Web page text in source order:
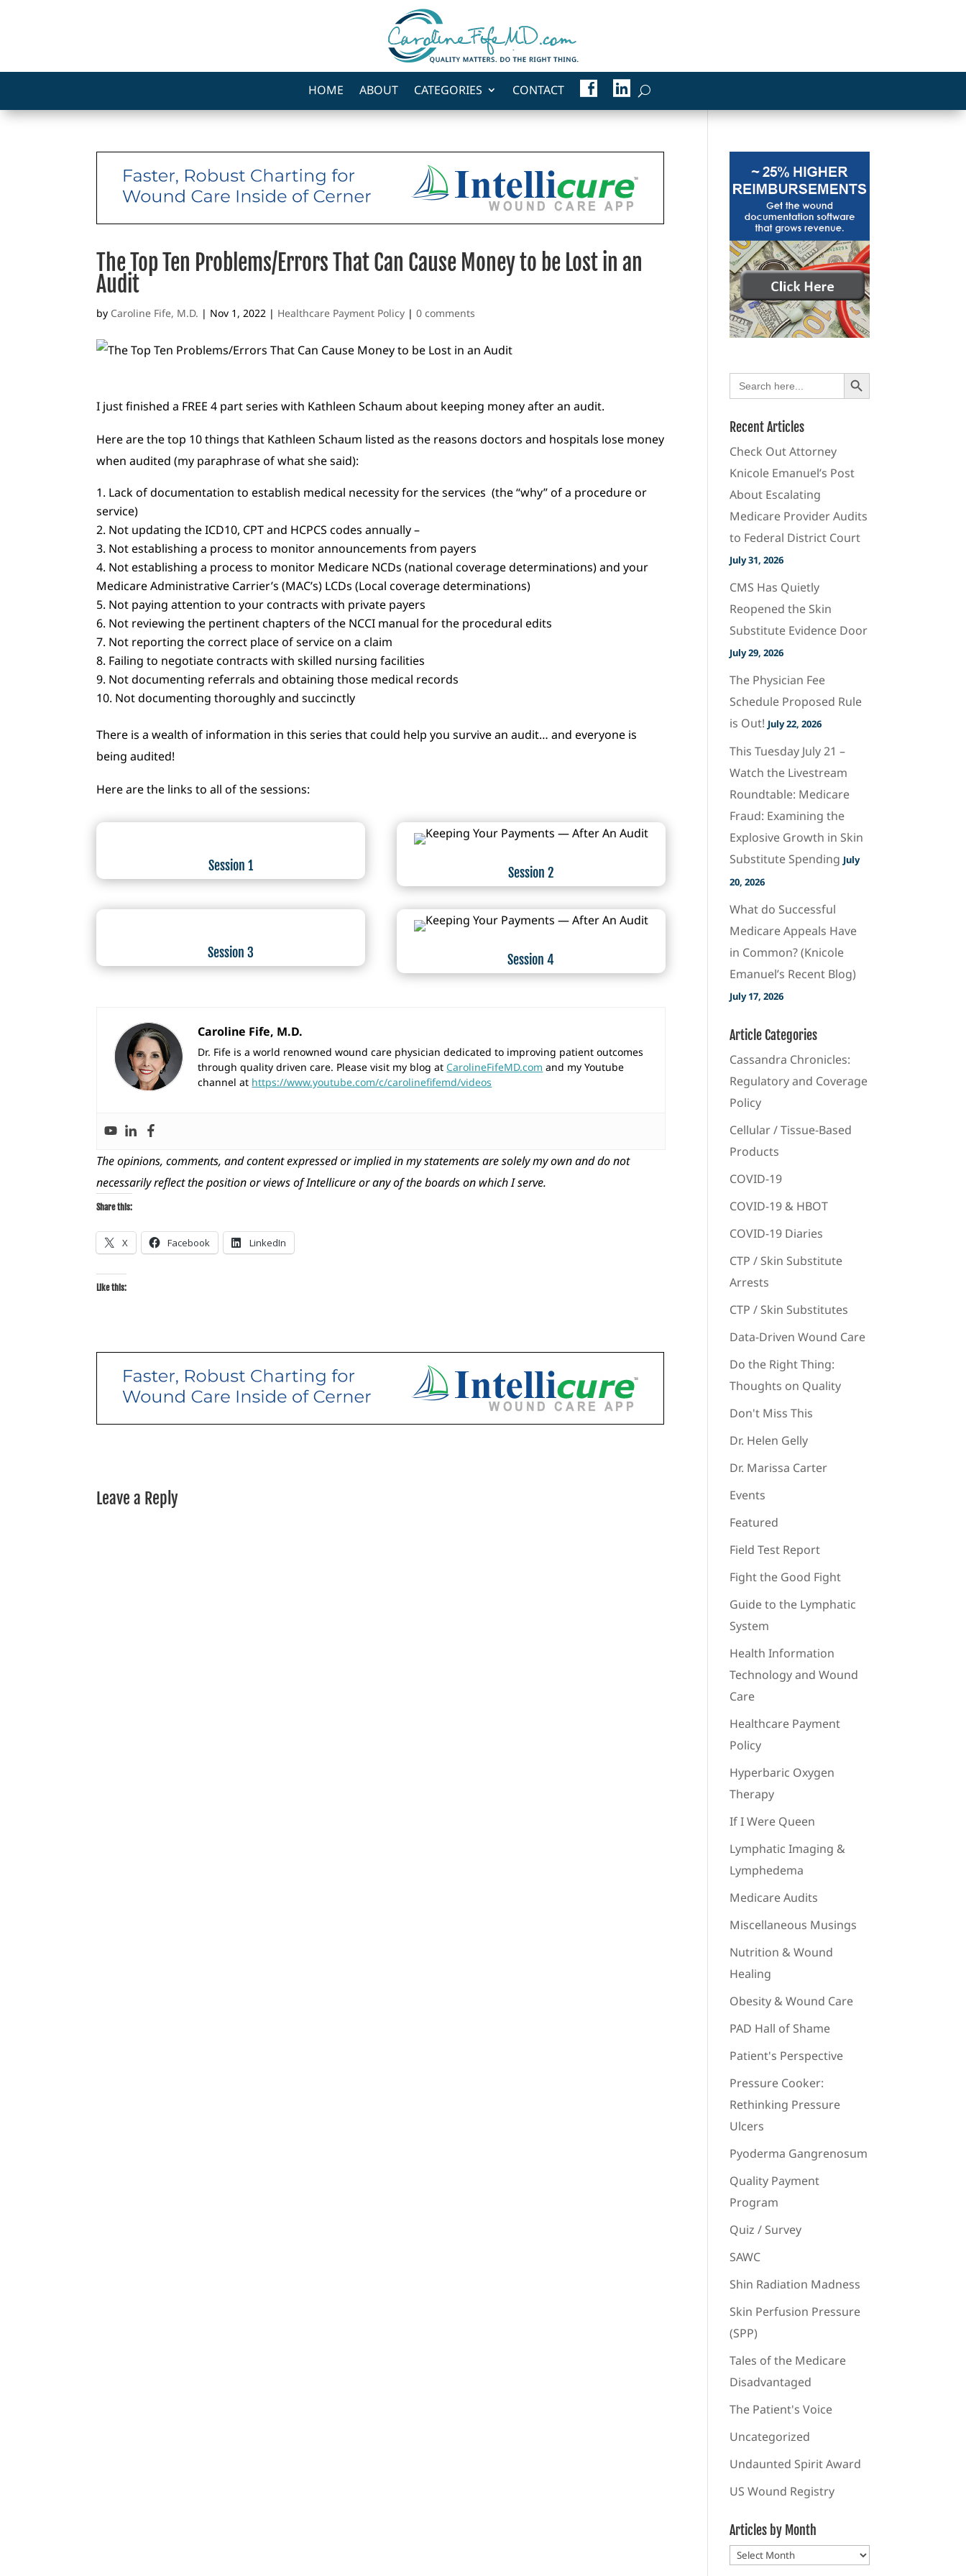
HOME ABOUT CATEGORIES CONTACT
A
C
E
O
I
N
K
I
The Top Ten Problems/Errors That Can Cause Money to be Lost in an
Audit
by Caroline Fife, M.D. | Nov 1, 2022 | Healthcare Payment Policy |0 comments
I just finished a FREE 4 part series with Kathleen Schaum about keeping money after an audit.
Here are the top 10 things that Kathleen Schaum listed as the reasons doctors and hospitals lose money
when audited (my paraphrase of what she said):
Lack of documentation to establish medical necessity for the services (the “why” of a procedure or
service)
Not updating the ICD10, CPT and HCPCS codes annually –
Not establishing a process to monitor announcements from payers
Not establishing a process to monitor Medicare NCDs (national coverage determinations) and your
Medicare Administrative Carrier’s (MAC’s) LCDs (Local coverage determinations)
Not paying attention to your contracts with private payers
Not reviewing the pertinent chapters of the NCCI manual for the procedural edits
Not reporting the correct place of service on a claim
Failing to negotiate contracts with skilled nursing facilities
Not documenting referrals and obtaining those medical records
Not documenting thoroughly and succinctly
There is a wealth of information in this series that could help you survive an audit… and everyone is
being audited!
Here are the links to all of the sessions:
Session 1 Session 2
Session 3 Session 4
Caroline Fife, M.D.
Dr. Fife is a world renowned wound care physician dedicated to improving patient outcomes
through quality driven care. Please visit my blog at CarolineFifeMD.com and my Youtube
channel at https://www.youtube.com/c/carolinefifemd/videos
The opinions, comments, and content expressed or implied in my statements are solely my own and do not
necessarily reflect the position or views of Intellicure or any of the boards on which I serve.
Share this:
X Facebook LinkedIn
Like this:
Leave a Reply
Search
for:
Search Button
Recent Articles
Check Out Attorney
Knicole Emanuel’s Post
About Escalating
Medicare Provider Audits
to Federal District Court
July 31, 2026
CMS Has Quietly
Reopened the Skin
Substitute Evidence Door
July 29, 2026
The Physician Fee
Schedule Proposed Rule
is Out! July 22, 2026
This Tuesday July 21 –
Watch the Livestream
Roundtable: Medicare
Fraud: Examining the
Explosive Growth in Skin
Substitute Spending July
20, 2026
What do Successful
Medicare Appeals Have
in Common? (Knicole
Emanuel’s Recent Blog)
July 17, 2026
Article Categories
Cassandra Chronicles:
Regulatory and Coverage
Policy
Cellular / Tissue-Based
Products
COVID-19
COVID-19 & HBOT
COVID-19 Diaries
CTP / Skin Substitute
Arrests
CTP / Skin Substitutes
Data-Driven Wound Care
Do the Right Thing:
Thoughts on Quality
Don't Miss This
Dr. Helen Gelly
Dr. Marissa Carter
Events
Featured
Field Test Report
Fight the Good Fight
Guide to the Lymphatic
System
Health Information
Technology and Wound
Care
Healthcare Payment
Policy
Hyperbaric Oxygen
Therapy
If I Were Queen
Lymphatic Imaging &
Lymphedema
Medicare Audits
Miscellaneous Musings
Nutrition & Wound
Healing
Obesity & Wound Care
PAD Hall of Shame
Patient's Perspective
Pressure Cooker:
Rethinking Pressure
Ulcers
Pyoderma Gangrenosum
Quality Payment
Program
Quiz / Survey
SAWC
Shin Radiation Madness
Skin Perfusion Pressure
(SPP)
Tales of the Medicare
Disadvantaged
The Patient's Voice
Uncategorized
Undaunted Spirit Award
US Wound Registry
Articles by Month
Articles